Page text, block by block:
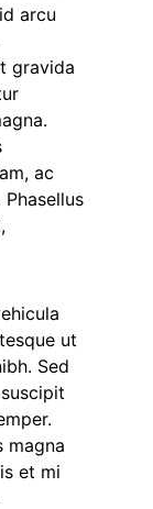
arcu
gravida
ac
ut
Sed
magna
et mi